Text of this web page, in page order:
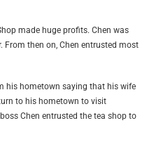
made huge profits. Chen was
From then on, Chen entrusted most
his hometown saying that his wife
to his hometown to visit
Chen entrusted the tea shop to